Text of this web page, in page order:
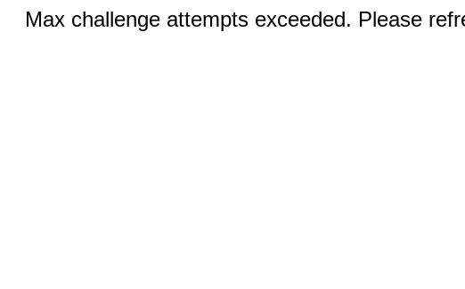
Max challenge attempts exceeded. Please